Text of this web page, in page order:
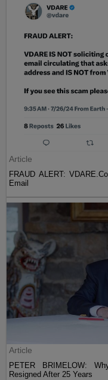
Article
FRAUD ALERT:
Email
Article
PETER BRIMELOW:
Resigned After 25 Years